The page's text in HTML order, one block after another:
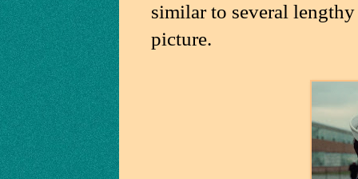
similar to several
picture.